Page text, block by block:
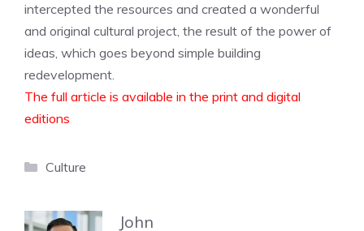
intercepted the resources and created a wonderful
and original cultural project, the result of the power of
ideas, which goes beyond simple building
redevelopment.
The full article is available in the print and digital
editions
Categories
Culture
John